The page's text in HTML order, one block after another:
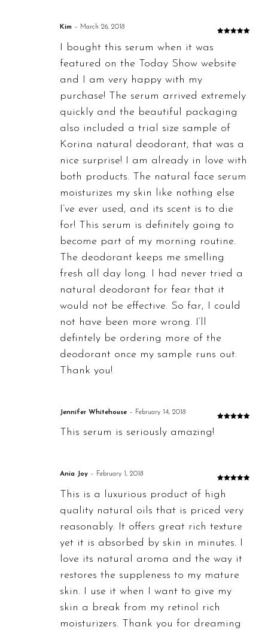
Kim – March 26, 2018
I bought this serum when it was
featured on the Today Show website
and I am very happy with my
purchase! The serum arrived extremely
quickly and the beautiful packaging
also included a trial size sample of
Korina natural deodorant, that was a
nice surprise! I am already in love with
both products. The natural face serum
moisturizes my skin like nothing else
I’ve ever used, and its scent is to die
for! This serum is definitely going to
become part of my morning routine.
The deodorant keeps me smelling
fresh all day long. I had never tried a
natural deodorant for fear that it
would not be effective. So far, I could
not have been more wrong. I’ll
defintely be ordering more of the
deodorant once my sample runs out.
Thank you!
Jennifer Whitehouse – February 14, 2018
This serum is seriously amazing!
of 5
Ania Joy – February 1, 2018
This is a luxurious product of high
quality natural oils that is priced very
reasonably. It offers great rich texture
yet it is absorbed by skin in minutes. I
love its natural aroma and the way it
restores the suppleness to my mature
skin. I use it when I want to give my
skin a break from my retinol rich
moisturizers. Thank you for dreaming